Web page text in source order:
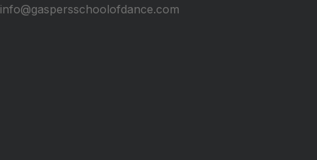
info@gaspersschoolofdance.com